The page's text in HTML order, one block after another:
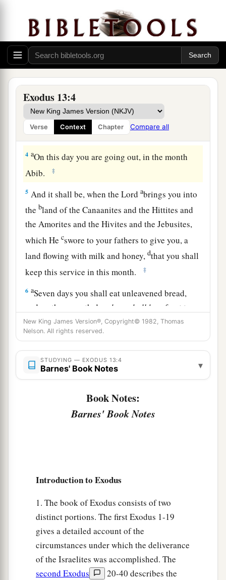
Exodus 13:4
Verse Context Chapter Compare all
both of man and beast; it is Mine.” ‡
The Feast of Unleavened Bread
3 a
this day in which you went out of Egypt, out of
the house of1bondage; for by strength of hand
theLordbrought you out of thisplace.
leavened bread shall be eaten.
‡
4 aOn this day you are going out, in the month
Abib.
‡
5 And it shall be, when theLord abrings you into
the bland of the Canaanites and the Hittites and
the Amorites and the Hivites and the Jebusites,
which Hecswore to your fathers to give you, a
land flowing with milk and honey,dthat you shall
keep this service in this month.
‡
6 aSeven days you shall eat unleavened bread,
and on the seventh day
there shall be
a feast to
the Lord. ‡
7Unleavened bread shall be eaten seven days.
And no leavened bread shall be seen among
you, nor shall leaven be seen among you in all
And you shall
tell your son in that day, saying,
a memorial between your eyes, that the
theLordhas brought you out of Egypt.
a You shall therefore keep this ordinance in its
season from year to year.
The Law of the Firstborn
New King James Version®, Copyright© 1982, Thomas
Nelson. All rights reserved.
STUDYING — EXODUS 13:4
Barnes' Book Notes ▾
Book Notes:
Barnes' Book Notes
Introduction to Exodus
1. The book of Exodus consists of two
distinct portions. The first Exodus 1-19
gives a detailed account of the
circumstances under which the deliverance
of the Israelites was accomplished. The
second Exodus
20-40 describes the